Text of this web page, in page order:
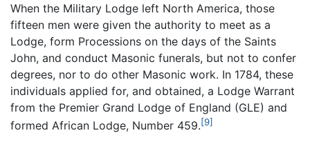
When the Military Lodge left North America, those
fifteen men were given the authority to meet as a
Lodge, form Processions on the days of the Saints
John, and conduct Masonic funerals, but not to confer
degrees, nor to do other Masonic work. In 1784, these
individuals applied for, and obtained, a Lodge Warrant
from the Premier Grand Lodge of England (GLE) and
formed African Lodge, Number 459.[9]